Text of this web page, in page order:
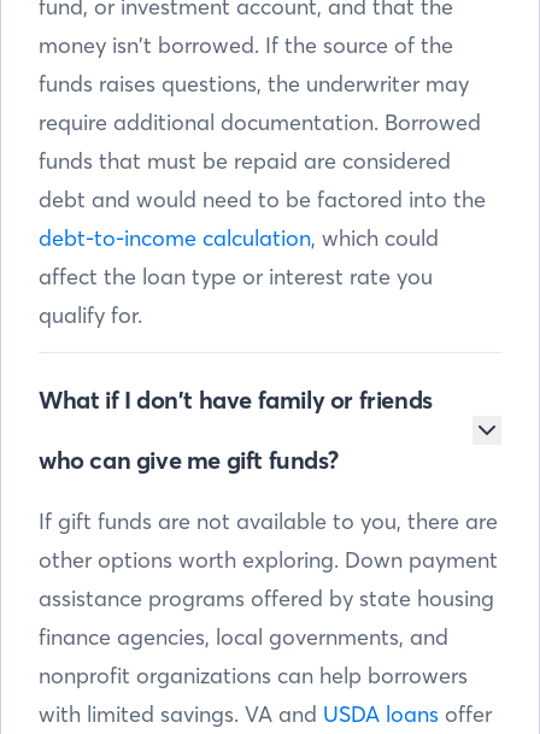
fund, or investment account, and that the
money isn’t borrowed. If the source of the
funds raises questions, the underwriter may
require additional documentation. Borrowed
funds that must be repaid are considered
debt and would need to be factored into the
debt-to-income calculation, which could
affect the loan type or interest rate you
qualify for.
What if I don’t have family or friends
who can give me gift funds?
If gift funds are not available to you, there are
other options worth exploring. Down payment
assistance programs offered by state housing
finance agencies, local governments, and
nonprofit organizations can help borrowers
with limited savings. VA and USDA loans offer